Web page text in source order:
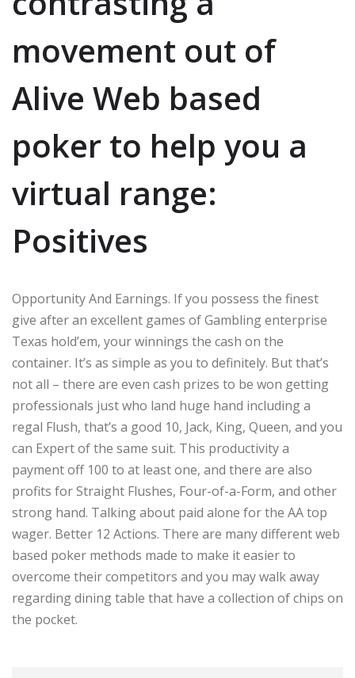
movement out of
Alive Web based
poker to help you a
virtual range:
Positives
Opportunity And Earnings. If you possess the finest
give after an excellent games of Gambling enterprise
Texas hold’em, your winnings the cash on the
container. It’s as simple as you to definitely. But that’s
not all – there are even cash prizes to be won getting
professionals just who land huge hand including a
regal Flush, that’s a good 10, Jack, King, Queen, and you
can Expert of the same suit. This productivity a
payment off 100 to at least one, and there are also
profits for Straight Flushes, Four-of-a-Form, and other
strong hand. Talking about paid alone for the AA top
wager. Better 12 Actions. There are many different web
based poker methods made to make it easier to
overcome their competitors and you may walk away
regarding dining table that have a collection of chips on
the pocket.